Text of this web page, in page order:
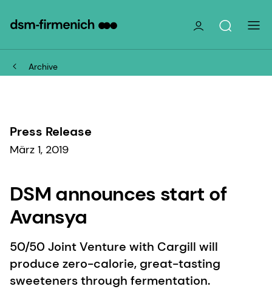
Archive
Press Release
März 1, 2019
DSM announces start of
Avansya
50/50 Joint Venture with Cargill will
produce zero-calorie, great-tasting
sweeteners through fermentation.